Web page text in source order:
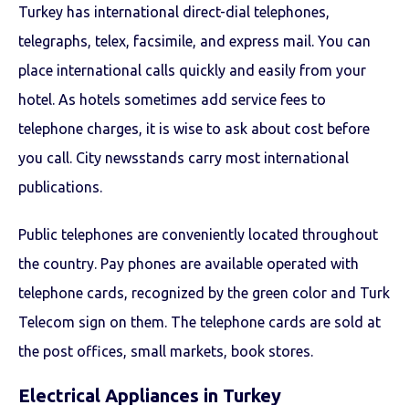
Turkey has international direct-dial telephones,
telegraphs, telex, facsimile, and express mail. You can
place international calls quickly and easily from your
hotel. As hotels sometimes add service fees to
telephone charges, it is wise to ask about cost before
you call. City newsstands carry most international
publications.
Public telephones are conveniently located throughout
the country. Pay phones are available operated with
telephone cards, recognized by the green color and Turk
Telecom sign on them. The telephone cards are sold at
the post offices, small markets, book stores.
Electrical Appliances in Turkey